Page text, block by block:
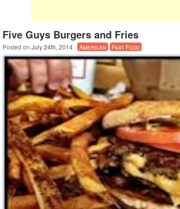
Five Guys Burgers and Fries
Posted on July 24th, 2014 · American Fast Food